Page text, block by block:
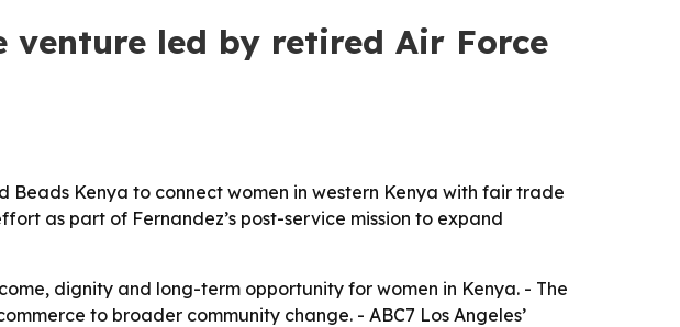
led by retired Air Force
Beads Kenya to connect women in western Kenya with fair trade
as part of Fernandez’s post-service mission to expand
dignity and long-term opportunity for women in Kenya. - The
to broader community change. - ABC7 Los Angeles’